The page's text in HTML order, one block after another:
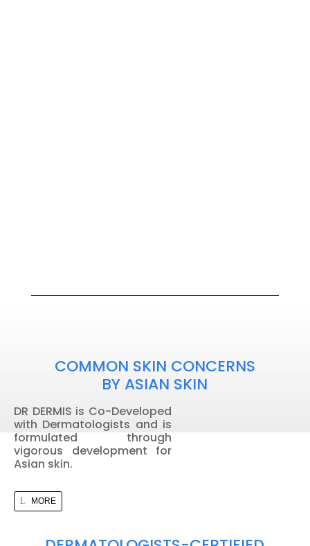
COMMON SKIN CONCERNS
BY ASIAN SKIN
DR DERMIS is Co-Developed
with Dermatologists and is
formulated through
vigorous development for
Asian skin.
MORE